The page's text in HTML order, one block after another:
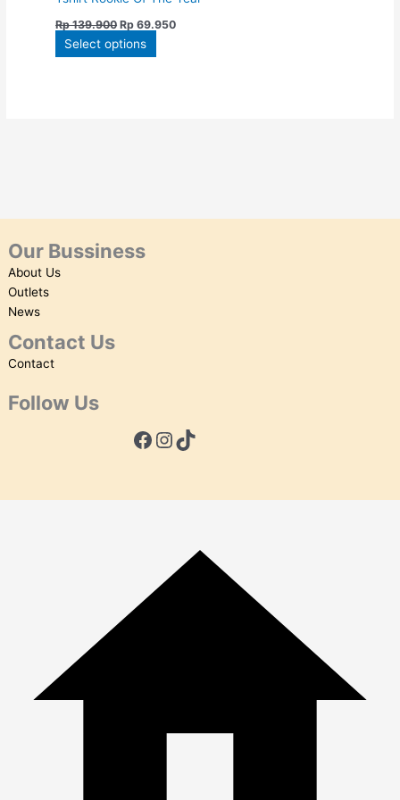
Rp139.900 Rp 69.950
Select options
the
Our Bussiness
About Us
Outlets
News
Contact Us
Contact
Follow Us